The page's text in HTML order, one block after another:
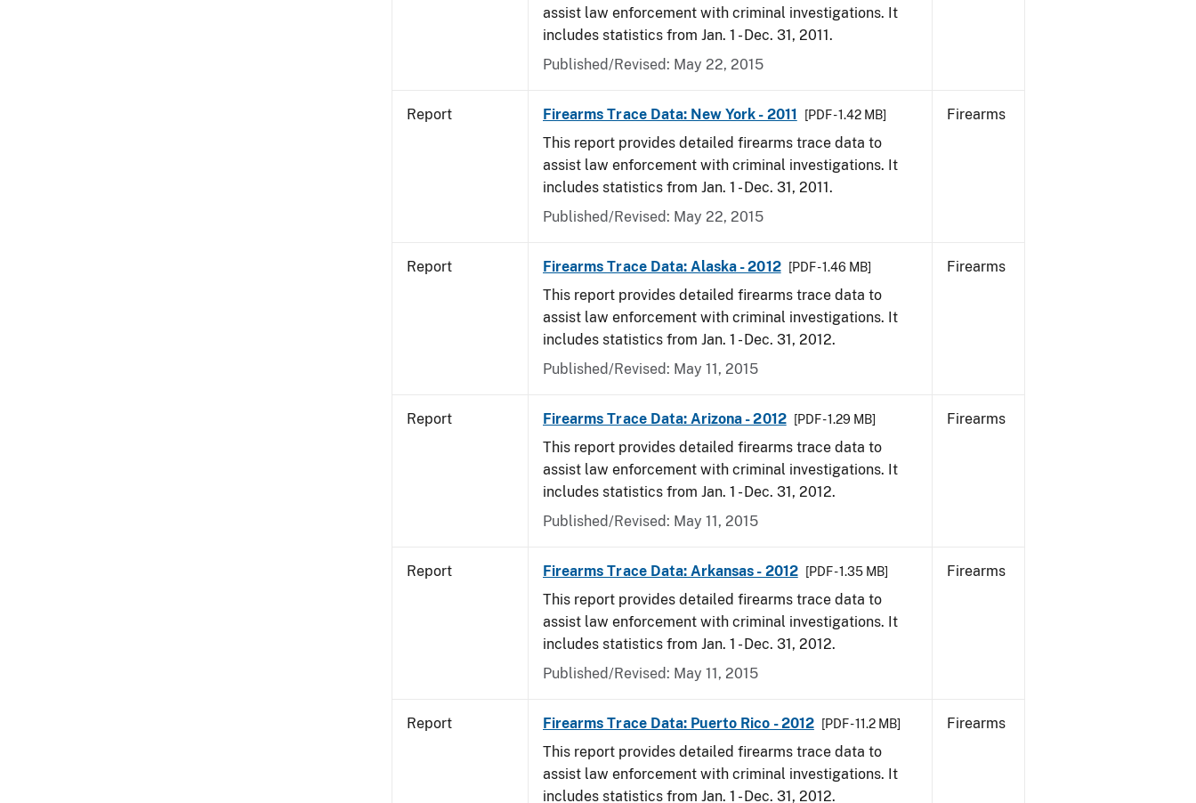
assist law enforcement with criminal investigations. It
includes statistics from Jan. 1 - Dec. 31, 2011.
Published/Revised: May 22, 2015
Report Firearms Trace Data: New York - 2011 [PDF - 1.42 MB]
This report provides detailed firearms trace data to
assist law enforcement with criminal investigations. It
includes statistics from Jan. 1 - Dec. 31, 2011.
Published/Revised: May 22, 2015
Firearms
Report Firearms Trace Data: Alaska - 2012 [PDF - 1.46 MB]
This report provides detailed firearms trace data to
assist law enforcement with criminal investigations. It
includes statistics from Jan. 1 - Dec. 31, 2012.
Published/Revised: May 11, 2015
Firearms
Report Firearms Trace Data: Arizona - 2012 [PDF - 1.29 MB]
This report provides detailed firearms trace data to
assist law enforcement with criminal investigations. It
includes statistics from Jan. 1 - Dec. 31, 2012.
Published/Revised: May 11, 2015
Firearms
Report Firearms Trace Data: Arkansas - 2012 [PDF - 1.35 MB]
This report provides detailed firearms trace data to
assist law enforcement with criminal investigations. It
includes statistics from Jan. 1 - Dec. 31, 2012.
Published/Revised: May 11, 2015
Firearms
Report Firearms Trace Data: Puerto Rico - 2012 [PDF - 11.2 MB]
This report provides detailed firearms trace data to
assist law enforcement with criminal investigations. It
includes statistics from Jan. 1 - Dec. 31, 2012.
Firearms